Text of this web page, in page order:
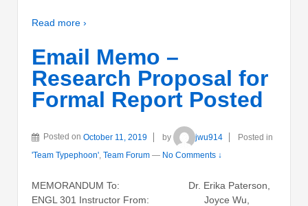
Read more ›
Email Memo –
Research Proposal for
Formal Report Posted
Posted on October 11, 2019 by jwu914
Posted in
'Team Typephoon', Team Forum — No Comments ↓
MEMORANDUM To: Dr. Erika Paterson,
ENGL 301 Instructor From: Joyce Wu,